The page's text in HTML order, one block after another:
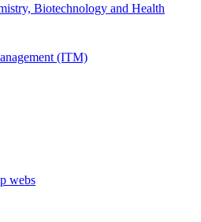
Biotechnology and Health
(ITM)
webs